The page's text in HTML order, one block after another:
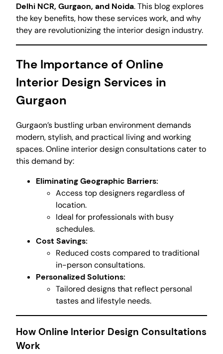
Delhi NCR, Gurgaon, and Noida. This blog explores
the key benefits, how these services work, and why
they are revolutionizing the interior design industry.
The Importance of Online
Interior Design Services in
Gurgaon
Gurgaon’s bustling urban environment demands
modern, stylish, and practical living and working
spaces. Online interior design consultations cater to
this demand by:
Eliminating Geographic Barriers:
Access top designers regardless of
location.
Ideal for professionals with busy
schedules.
Cost Savings:
Reduced costs compared to traditional
in-person consultations.
Personalized Solutions:
Tailored designs that reflect personal
tastes and lifestyle needs.
How Online Interior Design Consultations
Work